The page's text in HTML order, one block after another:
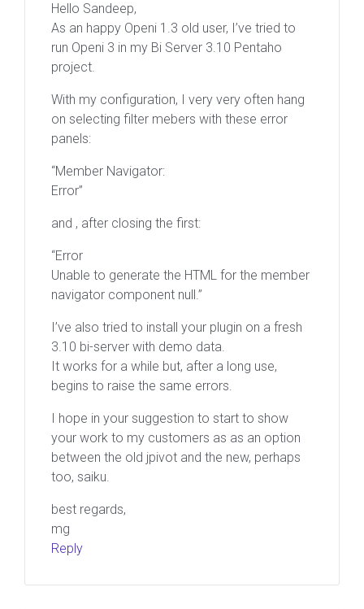
Hello Sandeep,
As an happy Openi 1.3 old user, I’ve tried to
run Openi 3 in my Bi Server 3.10 Pentaho
project.
With my configuration, I very very often hang
on selecting filter mebers with these error
panels:
“Member Navigator:
Error”
and , after closing the first:
“Error
Unable to generate the HTML for the member
navigator component null.”
I’ve also tried to install your plugin on a fresh
3.10 bi-server with demo data.
It works for a while but, after a long use,
begins to raise the same errors.
I hope in your suggestion to start to show
your work to my customers as as an option
between the old jpivot and the new, perhaps
too, saiku.
best regards,
mg
Reply